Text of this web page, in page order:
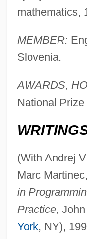
mathematics,
MEMBER:
Slovenia.
AWARDS,
National
(With Andrej
Marc
in
Practice,
York, NY),
Mohar, Bojan
Mohan, Rakesh
Mohan, Peter
Mohammedan
Mohammed, W(arith)
Mohammed, Nazr
Mohammed, Khadra
Mohammed(an)
Mohammed V